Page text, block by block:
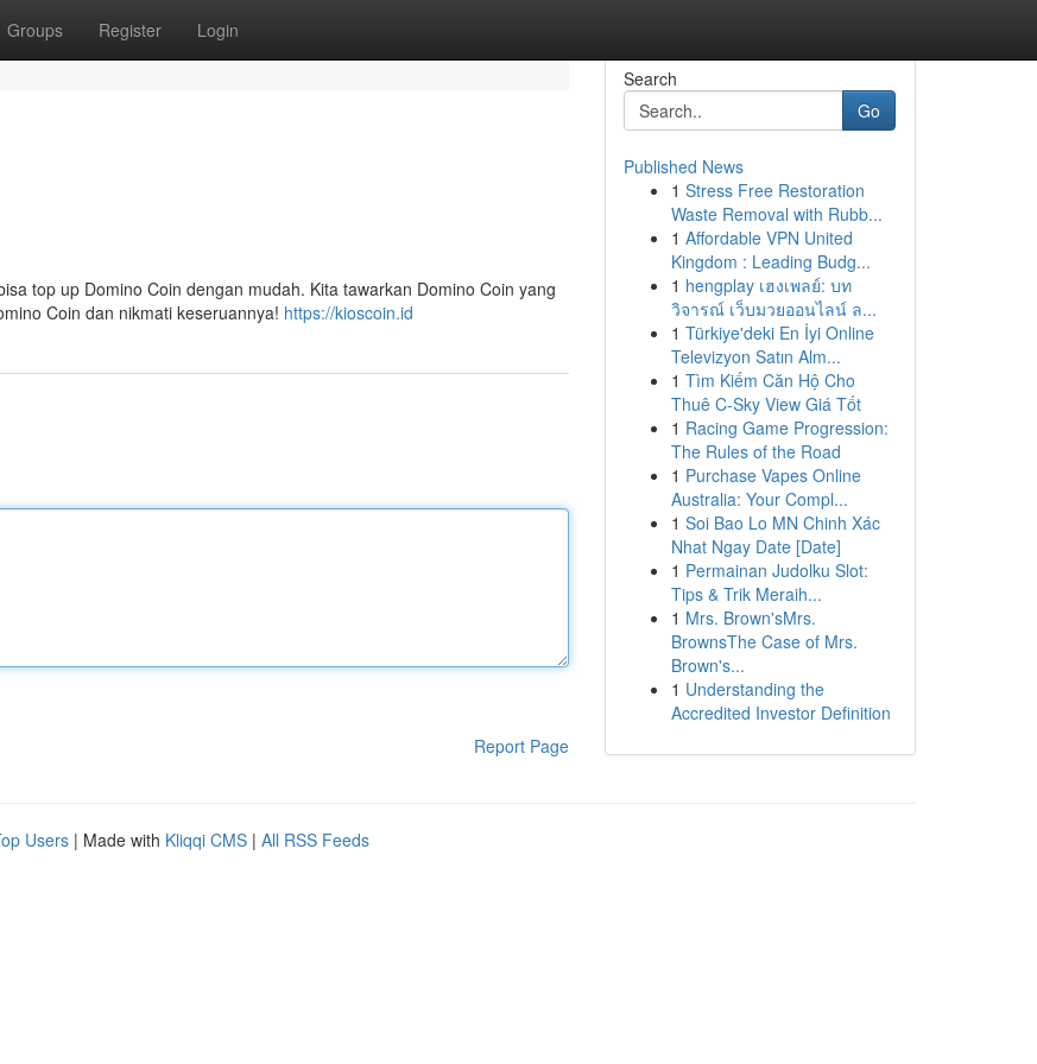
Groups Register Login
top up Domino Coin dengan mudah. Kita tawarkan Domino Coin yang
Coin dan nikmati keseruannya! https://kioscoin.id
Report Page
Search
Go
Published News
1 Stress Free Restoration
Waste Removal with Rubb...
1 Affordable VPN United
Kingdom : Leading Budg...
1 hengplay เฮงเพลย์: บท
วิจารณ์ เว็บมวยออนไลน์ ล...
1 Türkiye'deki En İyi Online
Televizyon Satın Alm...
1 Tìm Kiếm Căn Hộ Cho
Thuê C-Sky View Giá Tốt
1 Racing Game Progression:
The Rules of the Road
1 Purchase Vapes Online
Australia: Your Compl...
1 Soi Bao Lo MN Chinh Xác
Nhat Ngay Date [Date]
1 Permainan Judolku Slot:
Tips & Trik Meraih...
1 Mrs. Brown'sMrs.
BrownsThe Case of Mrs.
Brown's...
1 Understanding the
Accredited Investor Definition
Users | Made with Kliqqi CMS | All RSS Feeds